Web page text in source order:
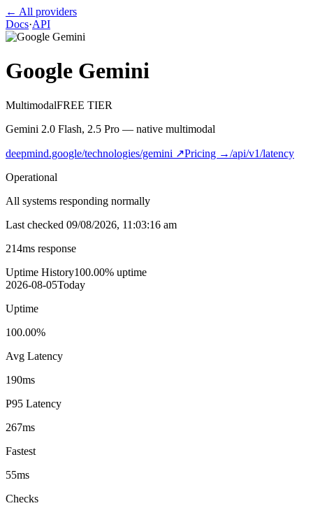
← All providers
Docs·API
Google Gemini
MultimodalFREE TIER
Gemini 2.0 Flash, 2.5 Pro — native multimodal
deepmind.google/technologies/gemini ↗Pricing →/api/v1/latency
Operational
All systems responding normally
Last checked 09/08/2026, 11:03:16 am
214ms response
Uptime History100.00% uptime
2026-08-05Today
Uptime
100.00%
Avg Latency
190ms
P95 Latency
267ms
Fastest
55ms
Checks